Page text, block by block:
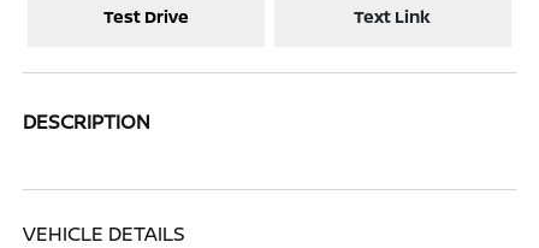
Test Drive Text Link
DESCRIPTION
VEHICLE DETAILS